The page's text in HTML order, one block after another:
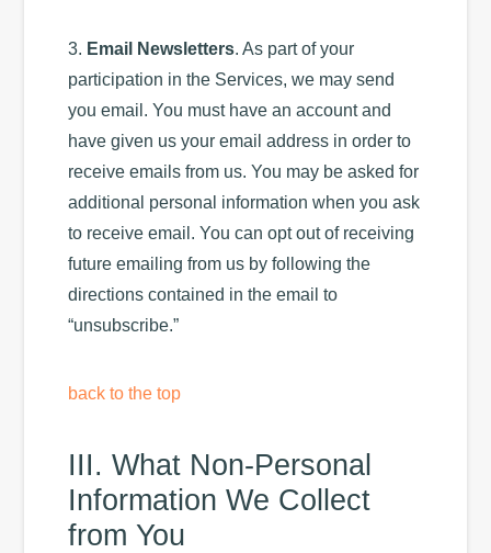
3. Email Newsletters. As part of your
participation in the Services, we may send
you email. You must have an account and
have given us your email address in order to
receive emails from us. You may be asked for
additional personal information when you ask
to receive email. You can opt out of receiving
future emailing from us by following the
directions contained in the email to
“unsubscribe.”
back to the top
III. What Non-Personal
Information We Collect
from You